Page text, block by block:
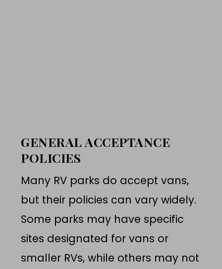
GENERAL ACCEPTANCE
POLICIES
Many RV parks do accept vans,
but their policies can vary widely.
Some parks may have specific
sites designated for vans or
smaller RVs, while others may not